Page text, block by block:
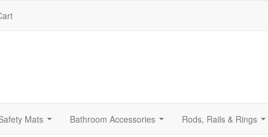
Mats Bathroom Accessories Rods, Rails & Rings